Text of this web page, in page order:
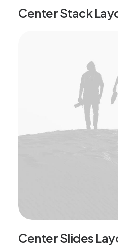
Center Stack
Center Slides